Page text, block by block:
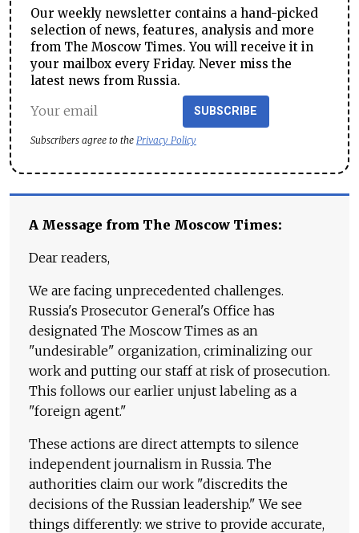
Our weekly newsletter contains a hand-picked
selection of news, features, analysis and more
from The Moscow Times. You will receive it in
your mailbox every Friday. Never miss the
latest news from Russia.
SUBSCRIBE
Subscribers agree to the Privacy Policy
A Message from The Moscow Times:
Dear readers,
We are facing unprecedented challenges.
Russia's Prosecutor General's Office has
designated The Moscow Times as an
"undesirable" organization, criminalizing our
work and putting our staff at risk of prosecution.
This follows our earlier unjust labeling as a
"foreign agent."
These actions are direct attempts to silence
independent journalism in Russia. The
authorities claim our work "discredits the
decisions of the Russian leadership." We see
things differently: we strive to provide accurate,